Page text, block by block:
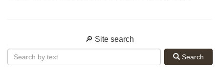
🔎 Site search
Search